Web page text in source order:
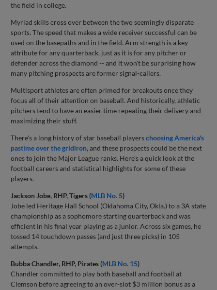
the field in college.
Myriad skills cross over between the two seemingly disparate
sports. The speed that makes a wide receiver successful can be
used on the basepaths and in the field. Arm strength is a key
attribute for any quarterback, just as it is for any pitcher or
defender across the diamond -- and it won't be surprising how
many pitching prospects are former signal-callers.
Multisport athletes are often primed for breakouts once they
focus all of their attention on baseball. And historically, athletic
pitchers tend to have an easier time repeating their delivery and
maximizing their stuff.
There's a long history of star baseball playerschoosing America's
pastime over the gridiron, and these prospects could be the next
ones to join the Major League ranks. Here's a quick look at the
football careers and statistical highlights for some of these
players.
Jackson Jobe, RHP, Tigers (MLB No. 5)
Jobe led Heritage Hall School (Oklahoma City, Okla.) to a 3A state
championship as a sophomore starting quarterback and was
efficient in his final year playing as a junior. Across six games, he
tossed 14 touchdown passes (and just three picks) in 105
attempts.
Bubba Chandler, RHP, Pirates (MLB No. 15)
Chandler committed to play both baseball and football at
Clemson before agreeing to an over-slot $3 million bonus as a